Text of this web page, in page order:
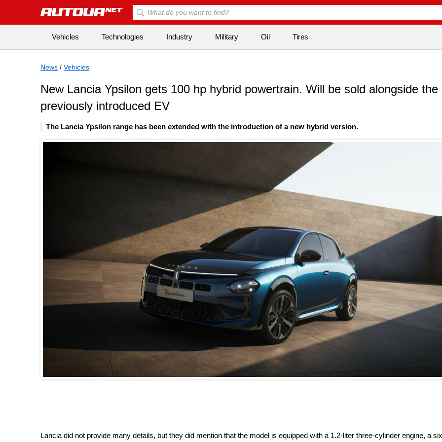
Vehicles Technologies Industry Military Oil Tires
News / Vehicles
New Lancia Ypsilon gets 100 hp hybrid powertrain. Will be sold alongside the
previously introduced EV
The Lancia Ypsilon range has been extended with the introduction of a new hybrid version.
Lancia did not provide many details, but they did mention that the model is equipped with a 1.2-liter three-cylinder engine, a